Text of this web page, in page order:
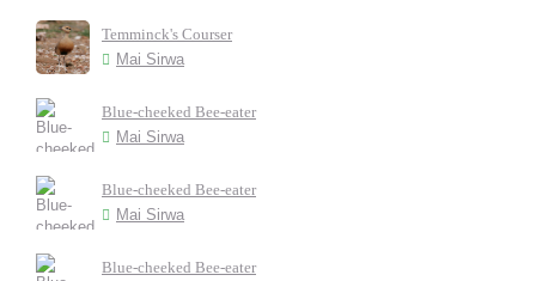
Temminck's Courser
Mai Sirwa
Blue-cheeked Bee-eater
Mai Sirwa
Blue-cheeked Bee-eater
Mai Sirwa
Blue-cheeked Bee-eater